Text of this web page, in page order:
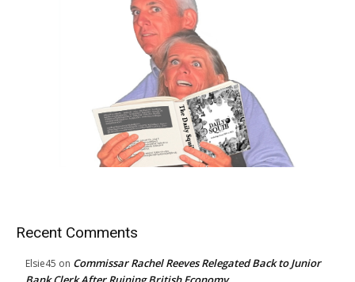
Recent Comments
Elsie45 on Commissar Rachel Reeves Relegated Back to Junior